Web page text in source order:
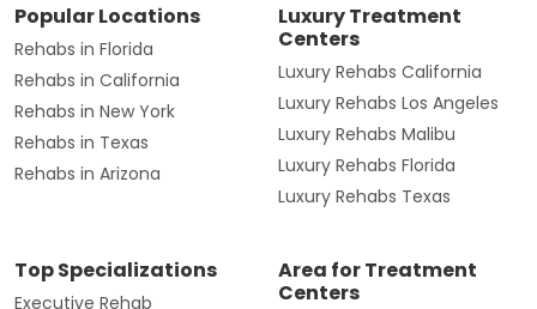
Popular Locations
Rehabs in Florida
Rehabs in California
Rehabs in New York
Rehabs in Texas
Rehabs in Arizona
Luxury Treatment
Centers
Luxury Rehabs California
Luxury Rehabs Los Angeles
Luxury Rehabs Malibu
Luxury Rehabs Florida
Luxury Rehabs Texas
Top Specializations
Executive Rehab
Area for Treatment
Centers